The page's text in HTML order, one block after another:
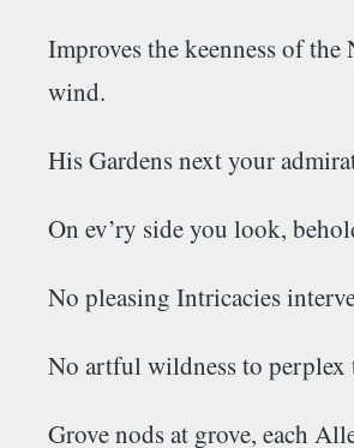
Improves the keenness of the
wind.
HisGardensnext your
On ev’ry side you look,
No pleasing Intricacies
No artful wildness to perplex
Grove nods at grove, each